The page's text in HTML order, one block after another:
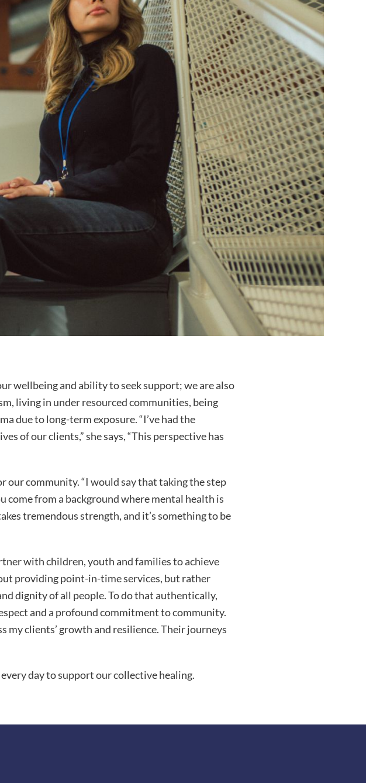
wellbeing and ability to seek support; we are also
living in under resourced communities, being
due to long-term exposure. “I’ve had the
of our clients,” she says, “This perspective has
our community. “I would say that taking the step
from a background where mental health is
tremendous strength, and it’s something to be
with children, youth and families to achieve
providing point-in-time services, but rather
dignity of all people. To do that authentically,
and a profound commitment to community.
my clients’ growth and resilience. Their journeys
day to support our collective healing.